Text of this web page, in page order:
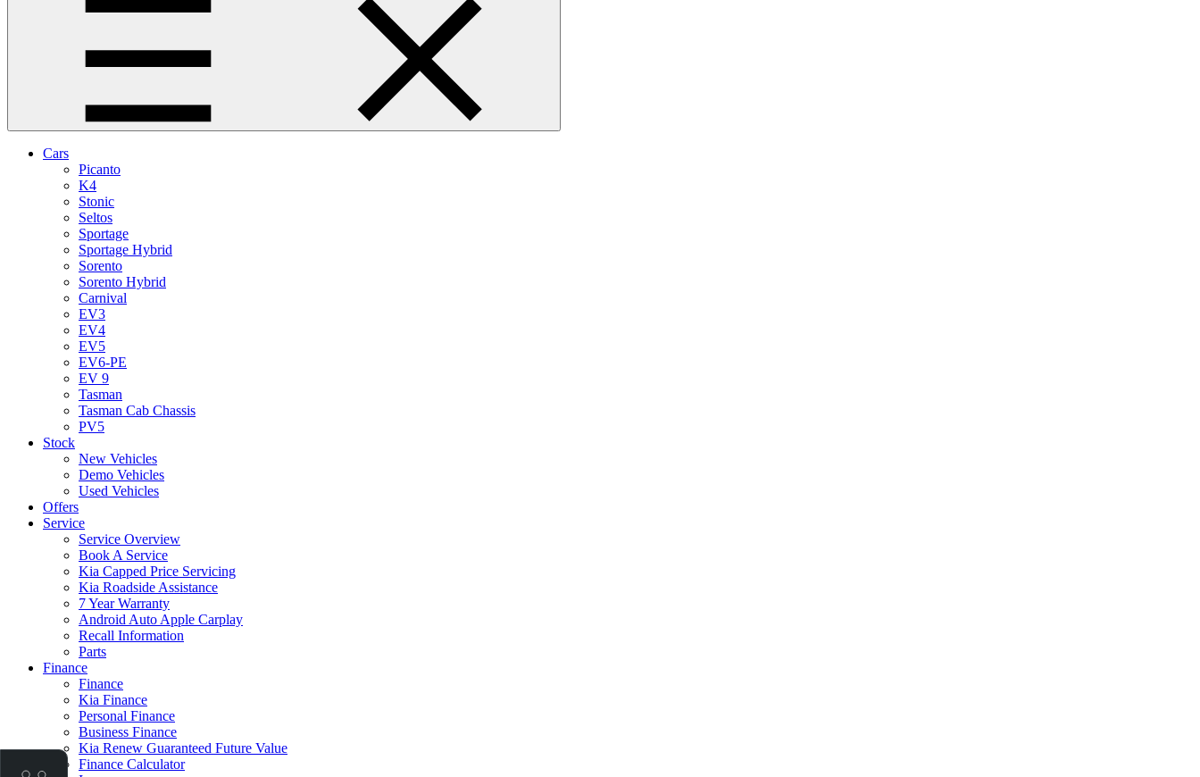
Cars
Picanto
K4
Stonic
Seltos
Sportage
Sportage Hybrid
Sorento
Sorento Hybrid
Carnival
EV3
EV4
EV5
EV6-PE
EV 9
Tasman
Tasman Cab Chassis
PV5
Stock
New Vehicles
Demo Vehicles
Used Vehicles
Offers
Service
Service Overview
Book A Service
Kia Capped Price Servicing
Kia Roadside Assistance
7 Year Warranty
Android Auto Apple Carplay
Recall Information
Parts
Finance
Finance
Kia Finance
Personal Finance
Business Finance
Kia Renew Guaranteed Future Value
Finance Calculator